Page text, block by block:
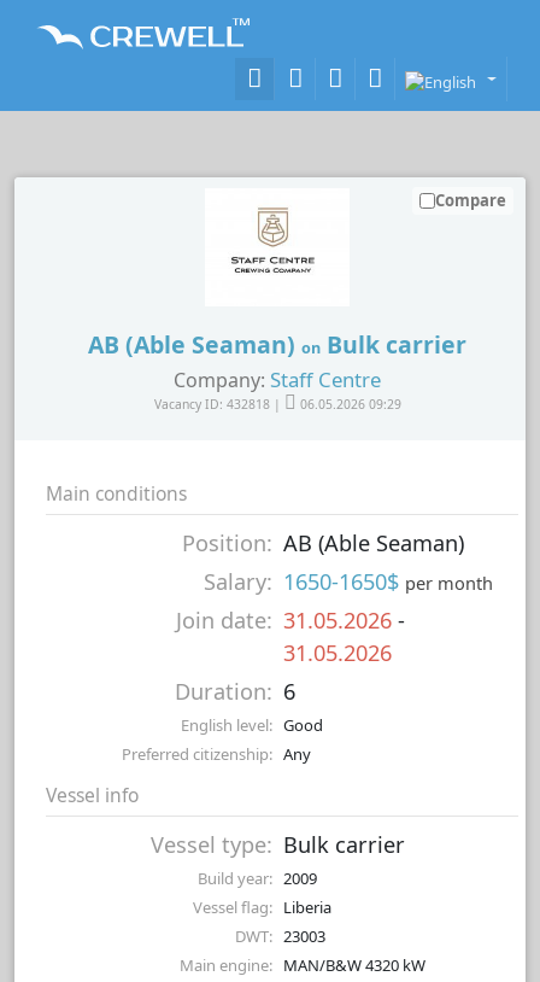
AB (Able Seaman) on Bulk carrier
Company: Staff Centre
Vacancy ID: 432818 | 06.05.2026 09:29
Compare
Main conditions
Position: AB (Able Seaman)
Salary: 1650-1650$ per month
Join date: 31.05.2026 -
31.05.2026
Duration: 6
English level: Good
Preferred citizenship: Any
Vessel info
Vessel type: Bulk carrier
Build year: 2009
Vessel flag: Liberia
DWT: 23003
Main engine: MAN/B&W 4320 kW